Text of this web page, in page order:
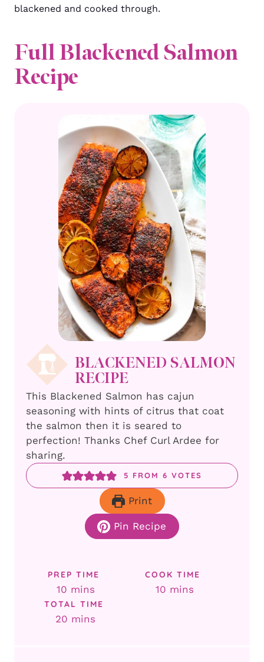
blackened and cooked through.
Full Blackened Salmon
Recipe
BLACKENED SALMON
RECIPE
This Blackened Salmon has cajun
seasoning with hints of citrus that coat
the salmon then it is seared to
perfection! Thanks Chef Curl Ardee for
sharing.
5 FROM6 VOTES
Print
Pin Recipe
PREP TIME
10minutes
mins
COOK TIME
10minutes
mins
TOTAL TIME
20 minutes
mins